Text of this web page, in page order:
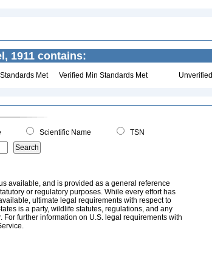
1911 contains:
Met Verified Min Standards Met Unverified
Scientific Name
TSN
available, and is provided as a general reference
or regulatory purposes. While every effort has
ultimate legal requirements with respect to
is a party, wildlife statutes, regulations, and any
further information on U.S. legal requirements with